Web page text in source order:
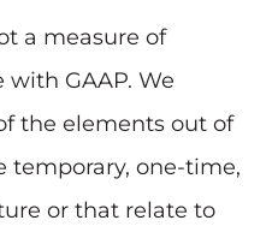
a measure of
GAAP. We
the elements out of
temporary, one-time,
or that relate to